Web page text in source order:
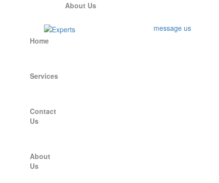
About Us
Home
Services
Contact
Us
About
Us
message us